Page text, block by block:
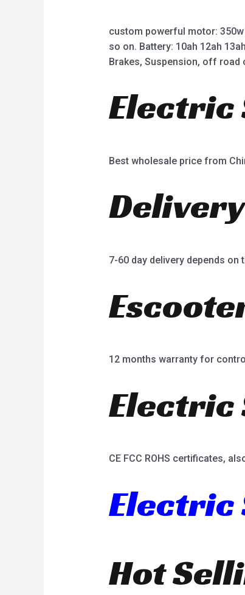
custom powerful motor: 350w
so on. Battery: 10ah 12ah
Brakes, Suspension, off road
Electric
Best wholesale price from
Delivery
7-60 day delivery depends on
12 months warranty for
Electric
CE FCC ROHS certificates,
Electric
Hot